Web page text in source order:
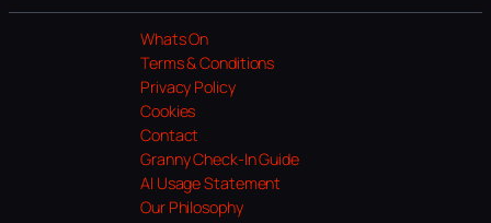
Whats On
Terms & Conditions
Privacy Policy
Cookies
Contact
Granny Check-In Guide
AI Usage Statement
Our Philosophy